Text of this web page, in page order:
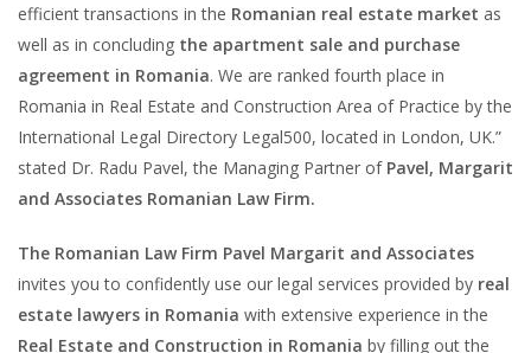
efficient transactions in the Romanian real estate market as
well as in concluding the apartment sale and purchase
agreement in Romania. We are ranked fourth place in
Romania in Real Estate and Construction Area of Practice by the
International Legal Directory Legal500, located in London, UK.”
stated Dr. Radu Pavel, the Managing Partner of Pavel, Margarit
and Associates Romanian Law Firm.
The Romanian Law Firm Pavel Margarit and Associates
invites you to confidently use our legal services provided by real
estate lawyers in Romania with extensive experience in the
Real Estate and Construction in Romania by filling out the